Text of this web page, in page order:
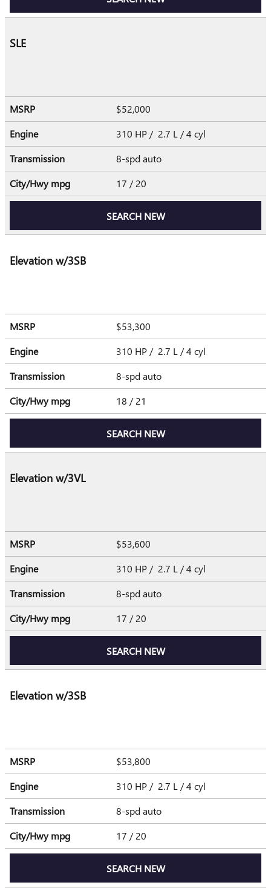
SLE
MSRP
$52,000
Engine
310 HP / 2.7 L / 4 cyl
Transmission
8-spd auto
City/Hwympg 17 / 20
SEARCH NEW
Elevation w/3SB
MSRP
$53,300
Engine
310 HP / 2.7 L / 4 cyl
Transmission
8-spd auto
City/Hwympg 18 / 21
SEARCH NEW
Elevation w/3VL
MSRP
$53,600
Engine
310 HP / 2.7 L / 4 cyl
Transmission
8-spd auto
City/Hwympg 17 / 20
SEARCH NEW
Elevation w/3SB
MSRP
$53,800
Engine
310 HP / 2.7 L / 4 cyl
Transmission
8-spd auto
City/Hwympg 17 / 20
SEARCH NEW